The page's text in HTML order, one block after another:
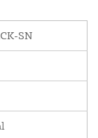
SN